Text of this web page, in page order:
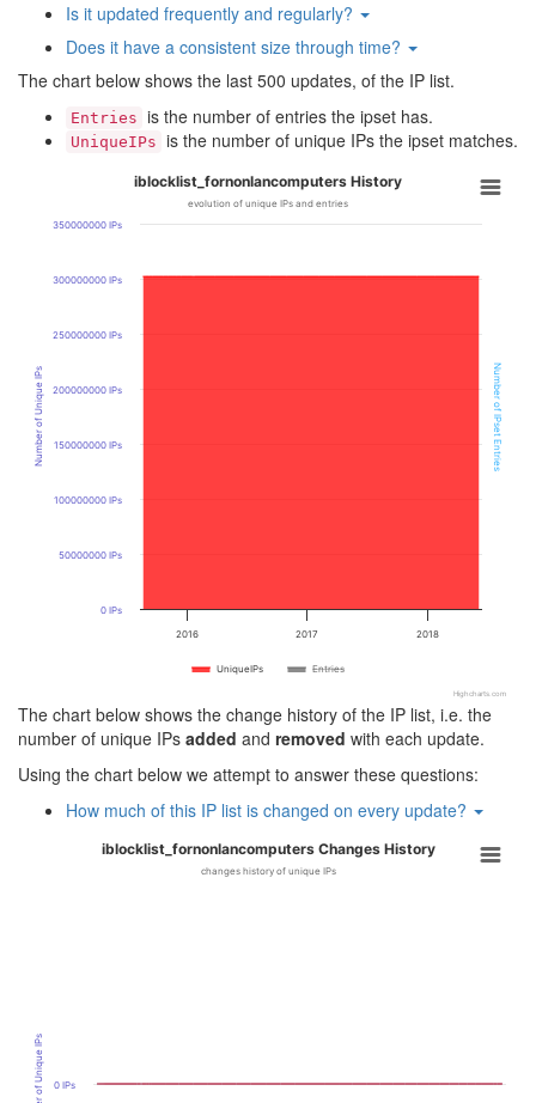
Is it updated frequently and regularly?
Does it have a consistent size through time?
The chart below shows the last 500 updates, of the IP list.
Entries is the number of entries the ipset has.
UniqueIPs is the number of unique IPs the ipset matches.
Number of Unique IPs Number of IPset Entries
iblocklist_fornonlancomputers History
evolution of unique IPs and entries
UniqueIPs Entries
2016 2017 2018
0 IPs
50000000 IPs
100000000 IPs
150000000 IPs
200000000 IPs
250000000 IPs
300000000 IPs
350000000 IPs
Highcharts.com
The chart below shows the change history of the IP list, i.e. the
number of unique IPs added and removed with each update.
Using the chart below we attempt to answer these questions:
How much of this IP list is changed on every update?
iblocklist_fornonlancomputers Changes History
changes history of unique IPs
0 IPs